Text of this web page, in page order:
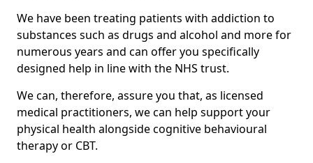
We have been treating patients with addiction to
substances such as drugs and alcohol and more for
numerous years and can offer you specifically
designed help in line with the NHS trust.
We can, therefore, assure you that, as licensed
medical practitioners, we can help support your
physical health alongside cognitive behavioural
therapy or CBT.